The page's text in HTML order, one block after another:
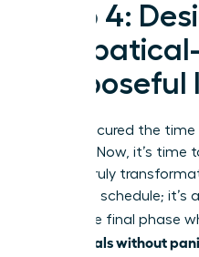
Step 4:
You’ve secured the
logistics. Now, it’s time
itself. A truly
a packed schedule;
This is the final phase
sabbaticals without